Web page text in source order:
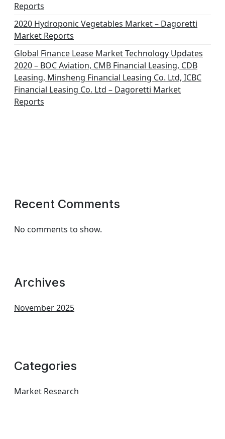
Reports
2020 Hydroponic Vegetables Market – Dagoretti
Market Reports
Global Finance Lease Market Technology Updates
2020 – BOC Aviation, CMB Financial Leasing, CDB
Leasing, Minsheng Financial Leasing Co. Ltd, ICBC
Financial Leasing Co. Ltd – Dagoretti Market
Reports
Recent Comments
No comments to show.
Archives
November 2025
Categories
Market Research